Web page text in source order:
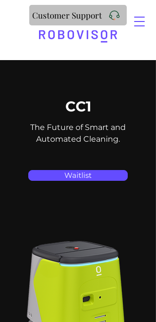
Customer Support
CC1
The Future of Smart and
Automated Cleaning.
Waitlist